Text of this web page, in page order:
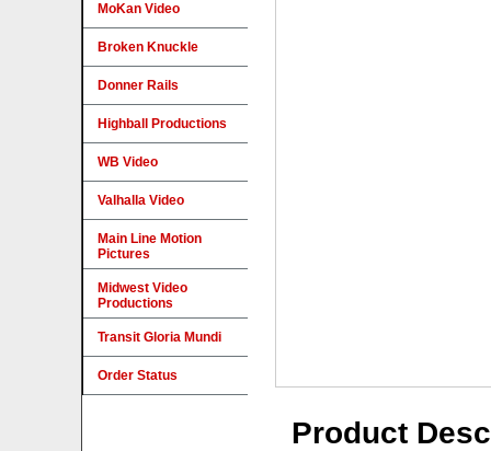
Product
MoKan Video
Broken Knuckle
Donner Rails
Highball Productions
WB Video
Valhalla Video
Main Line Motion
Pictures
Midwest Video
Productions
Transit Gloria Mundi
Order Status